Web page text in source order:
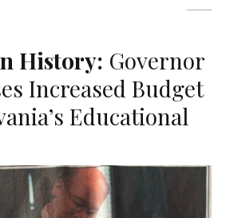
History: Governor
Increased Budget
Educational